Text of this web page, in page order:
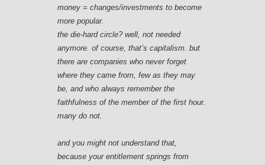
money = changes/investments to become
more popular.
the die-hard circle? well, not needed
anymore. of course, that’s capitalism. but
there are companies who never forget
where they came from, few as they may
be, and who always remember the
faithfulness of the member of the first hour.
many do not.
and you might not understand that,
because your entitlement springs from